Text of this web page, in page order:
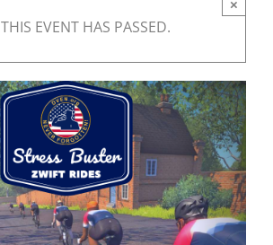
×
THIS EVENT HAS PASSED.